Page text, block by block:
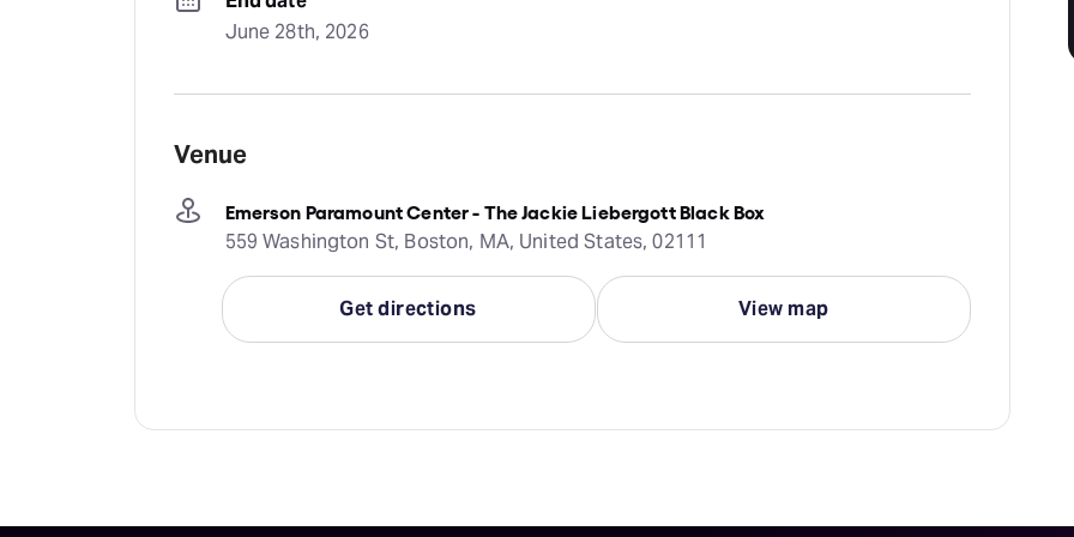
June 28th, 2026
Venue
Emerson Paramount Center - The Jackie Liebergott Black Box
559 Washington St, Boston, MA, United States, 02111
Get directions View map